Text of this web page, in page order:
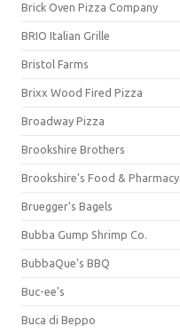
Brick Oven Pizza Company
BRIO Italian Grille
Bristol Farms
Brixx Wood Fired Pizza
Broadway Pizza
Brookshire Brothers
Brookshire's Food & Pharmacy
Bruegger's Bagels
Bubba Gump Shrimp Co.
BubbaQue's BBQ
Buc-ee's
Buca di Beppo